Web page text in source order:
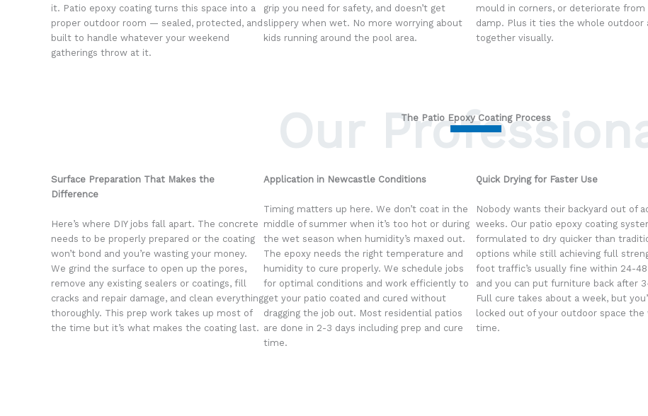
it. Patio epoxy coating turns this space into a
proper outdoor room — sealed, protected, and
built to handle whatever your weekend
gatherings throw at it.
grip you need for safety, and doesn’t get
slippery when wet. No more worrying about
kids running around the pool area.
mould in corners, or deteriorate from
damp. Plus it ties the whole outdoor
together visually.
Our The Patio Epoxy Coating Process
Surface Preparation That Makes the
Difference
Here’s where DIY jobs fall apart. The concrete
needs to be properly prepared or the coating
won’t bond and you’re wasting your money.
We grind the surface to open up the pores,
remove any existing sealers or coatings, fill
cracks and repair damage, and clean everything
thoroughly. This prep work takes up most of
the time but it’s what makes the coating last.
Application in Newcastle Conditions
Timing matters up here. We don’t coat in the
middle of summer when it’s too hot or during
the wet season when humidity’s maxed out.
The epoxy needs the right temperature and
humidity to cure properly. We schedule jobs
for optimal conditions and work efficiently to
get your patio coated and cured without
dragging the job out. Most residential patios
are done in 2-3 days including prep and cure
time.
Quick Drying for Faster Use
Nobody wants their backyard out of
weeks. Our patio epoxy coating
formulated to dry quicker than
options while still achieving full
foot traffic’s usually fine within 24-
and you can put furniture back after
Full cure takes about a week, but
locked out of your outdoor space the
time.